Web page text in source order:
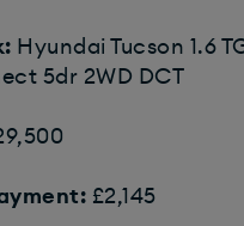
Hyundai Tucson 1.6
5dr 2WD DCT
£2,145